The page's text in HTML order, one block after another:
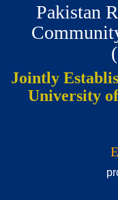
Pakistan
Jointly
University